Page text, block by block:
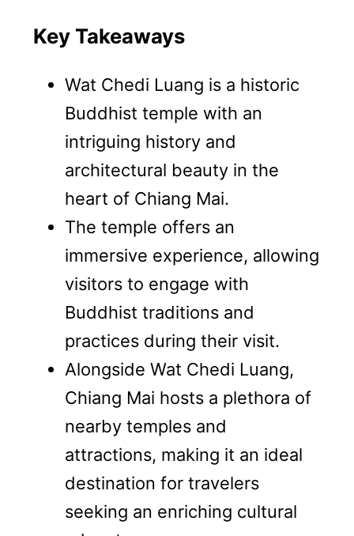
Key Takeaways
Wat Chedi Luang is a historic
Buddhist temple with an
intriguing history and
architectural beauty in the
heart of Chiang Mai.
The temple offers an
immersive experience, allowing
visitors to engage with
Buddhist traditions and
practices during their visit.
Alongside Wat Chedi Luang,
Chiang Mai hosts a plethora of
nearby temples and
attractions, making it an ideal
destination for travelers
seeking an enriching cultural